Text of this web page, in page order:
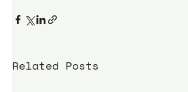
Related Posts